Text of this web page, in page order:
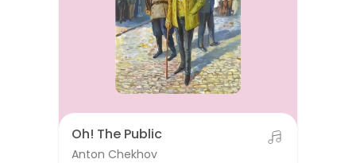
Oh! The Public
Anton Chekhov